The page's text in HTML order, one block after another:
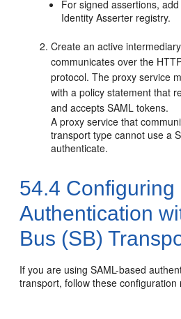
For signed assertions,
Identity Asserter registry.
Create an active
communicates over the
protocol. The proxy service
with a policy statement that
and accepts SAML tokens.
A proxy service that
transport type cannot use a
authenticate.
54.4 Configuring
Authentication
Bus (SB)
If you are using SAML-based
transport, follow these configuration